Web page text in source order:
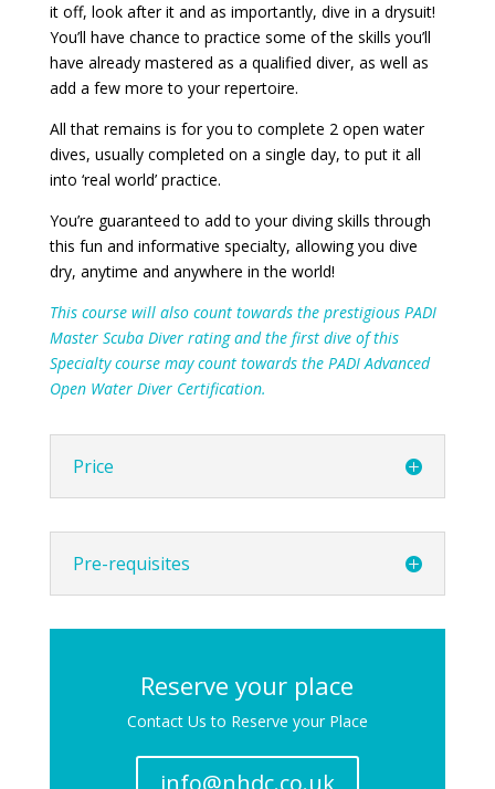
it off, look after it and as importantly, dive in a drysuit!
You’ll have chance to practice some of the skills you’ll
have already mastered as a qualified diver, as well as
add a few more to your repertoire.
All that remains is for you to complete 2 open water
dives, usually completed on a single day, to put it all
into ‘real world’ practice.
You’re guaranteed to add to your diving skills through
this fun and informative specialty, allowing you dive
dry, anytime and anywhere in the world!
This course will also count towards the prestigious PADI
Master Scuba Diver rating and the first dive of this
Specialty course may count towards the PADI Advanced
Open Water Diver Certification.
Price
Pre-requisites
Reserve your place
Contact Us to Reserve your Place
info@nhdc.co.uk